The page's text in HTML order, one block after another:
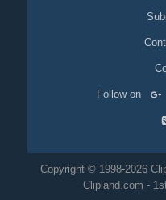
Follow on
Copyright © 1998-2026
Clipland.com -